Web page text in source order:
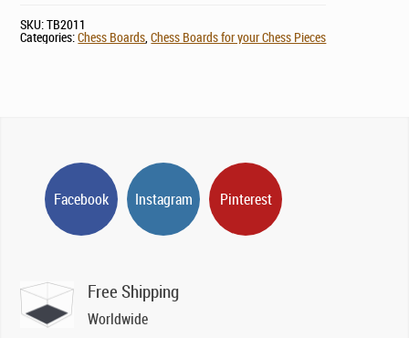
SKU:TB2011
Categories:Chess Boards,Chess Boards for your Chess Pieces
Facebook Instagram Pinterest
Free Shipping
Worldwide